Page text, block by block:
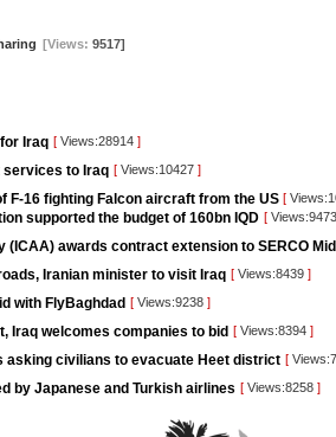
[Views: 9517]
Iraq [ Views:28914 ]
services to Iraq [ Views:10427 ]
F-16 fighting Falcon aircraft from the US [
supported the budget of 160bn IQD [
(ICAA) awards contract extension to SERCO
Iranian minister to visit Iraq [ Views:8439 ]
with FlyBaghdad [ Views:9238 ]
Iraq welcomes companies to bid [ Views:8394 ]
asking civilians to evacuate Heet district [
by Japanese and Turkish airlines [ Views:8258 ]